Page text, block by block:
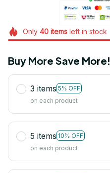
Only 40itemsleft in stock
Buy More Save More!
3 items 5% OFF
on each product
5 items 10% OFF
on each product